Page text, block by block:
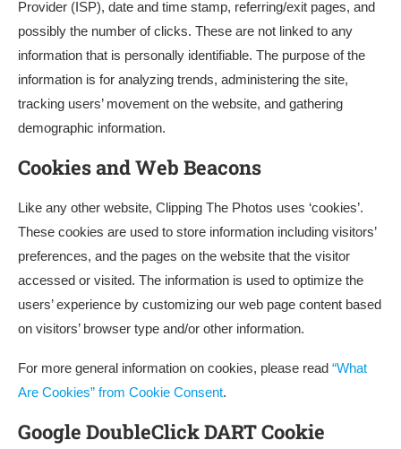
Provider (ISP), date and time stamp, referring/exit pages, and
possibly the number of clicks. These are not linked to any
information that is personally identifiable. The purpose of the
information is for analyzing trends, administering the site,
tracking users’ movement on the website, and gathering
demographic information.
Cookies and Web Beacons
Like any other website, Clipping The Photos uses ‘cookies’.
These cookies are used to store information including visitors’
preferences, and the pages on the website that the visitor
accessed or visited. The information is used to optimize the
users’ experience by customizing our web page content based
on visitors’ browser type and/or other information.
For more general information on cookies, please read “What
Are Cookies” from Cookie Consent.
Google DoubleClick DART Cookie